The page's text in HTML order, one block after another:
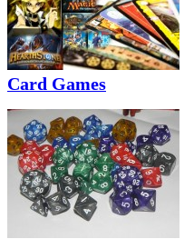
Card Games